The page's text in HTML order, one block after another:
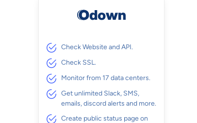
Check Website and API.
Check SSL.
Monitor from 17 data centers.
Get unlimited Slack, SMS,
emails, discord alerts and more.
Create public status page on